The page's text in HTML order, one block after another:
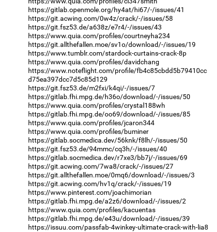
https://gitlab.openmole.org/hy4at/hi67/-/issues/41
https://git.acwing.com/0w4z/crack/-/issues/58
https://git.fsz53.de/a638z/e7r4/-/issues/43
https://www.quia.com/profiles/courtneyha234
https://git.allthefallen.moe/sv1o/download/-/issues/19
https://www.tumblr.com/stardock-curtains-crack-8p
https://www.quia.com/profiles/davidchang
https://www.noteflight.com/profile/fb4c85cbdd5b79410cc
d75ea397dcc7d5c85d129
https://git.fsz53.de/m2fxi/k4qi/-/issues/7
https://gitlab.fhi.mpg.de/h36o/download/-/issues/50
https://www.quia.com/profiles/crystal188wh
https://gitlab.fhi.mpg.de/oo69/download/-/issues/85
https://www.quia.com/profiles/jcaron344
https://www.quia.com/profiles/buminer
https://gitlab.socmedica.dev/56knk/f8lh/-/issues/50
https://git.fsz53.de/94mmc/cq3h/-/issues/40
https://gitlab.socmedica.dev/r7xe3/bb7j/-/issues/69
https://git.acwing.com/7wa8/crack/-/issues/27
https://git.allthefallen.moe/0mq6/download/-/issues/3
https://git.acwing.com/hv1q/crack/-/issues/19
https://www.pinterest.com/joachimorian
https://gitlab.fhi.mpg.de/a2z6/download/-/issues/2
https://www.quia.com/profiles/kacuentas
https://gitlab.fhi.mpg.de/e43u/download/-/issues/39
https://issuu.com/passfab-4winkey-ultimate-crack-with-lia8